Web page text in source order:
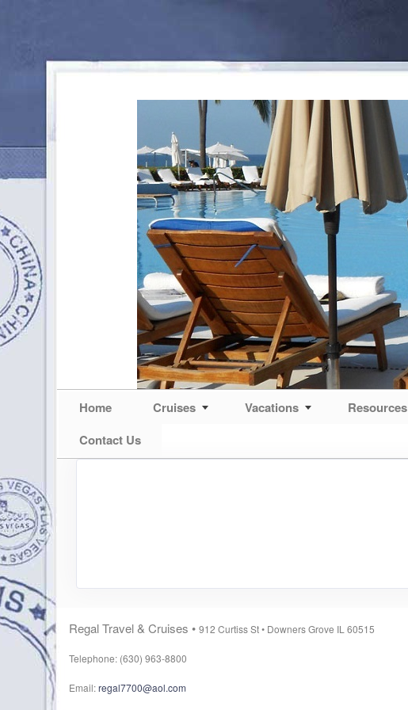
Home Cruises Vacations Resources
Contact Us
Regal Travel & Cruises • 912 Curtiss St • Downers Grove IL 60515
Telephone: (630) 963-8800
Email:regal7700@aol.com